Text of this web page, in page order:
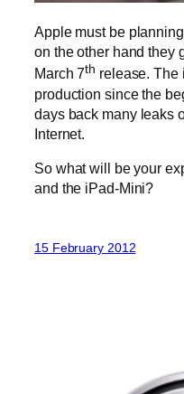
Apple must be
on the other hand they
March 7th release. The
production since the
days back many leaks
Internet.
So what will be your
and the iPad-Mini?
15 February 2012